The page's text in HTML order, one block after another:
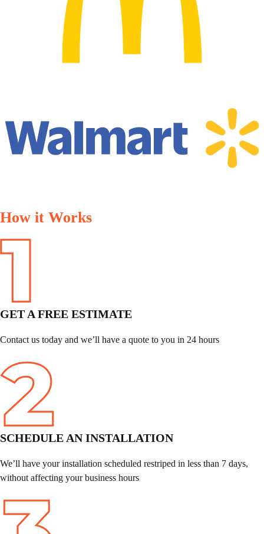
How it Works
GET A FREE ESTIMATE
Contact us today and we’ll have a quote to you in 24 hours
SCHEDULE AN INSTALLATION
We’ll have your installation scheduled restriped in less than 7 days,
without affecting your business hours